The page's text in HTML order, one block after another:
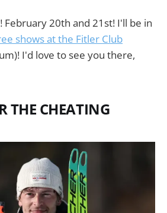
February 20th and 21st! I'll be in
shows at the Fitler Club
I'd love to see you there,
THE CHEATING